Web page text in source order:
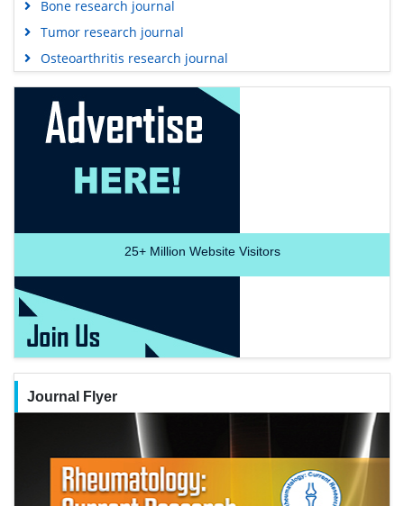
Bone research journal
Tumor research journal
Osteoarthritis research journal
25+Million Website Visitors
Journal Flyer